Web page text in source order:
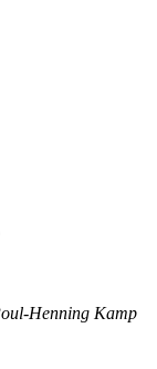
Henning Kamp